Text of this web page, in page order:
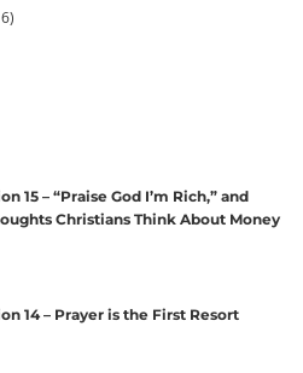
15 – “Praise God I’m Rich,” and
Christians Think About Money
14 – Prayer is the First Resort